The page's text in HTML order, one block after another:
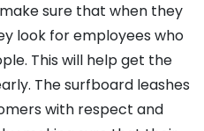
sure that when they
look for employees who
This will help get the
The surfboard leashes
with respect and